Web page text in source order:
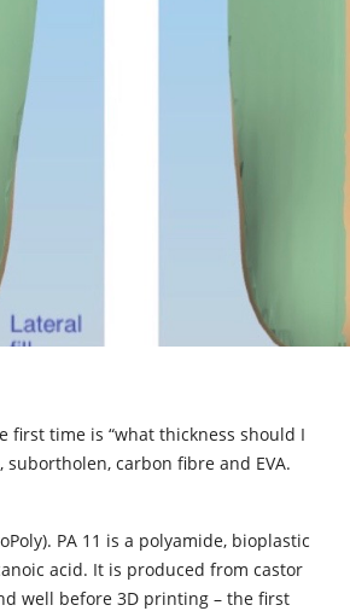
time is “what thickness should I
carbon fibre and EVA.
PA 11 is a polyamide, bioplastic
acid. It is produced from castor
well before 3D printing – the first